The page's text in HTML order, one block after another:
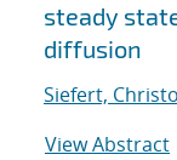
steady
diffusion
Siefert,
View Abstract